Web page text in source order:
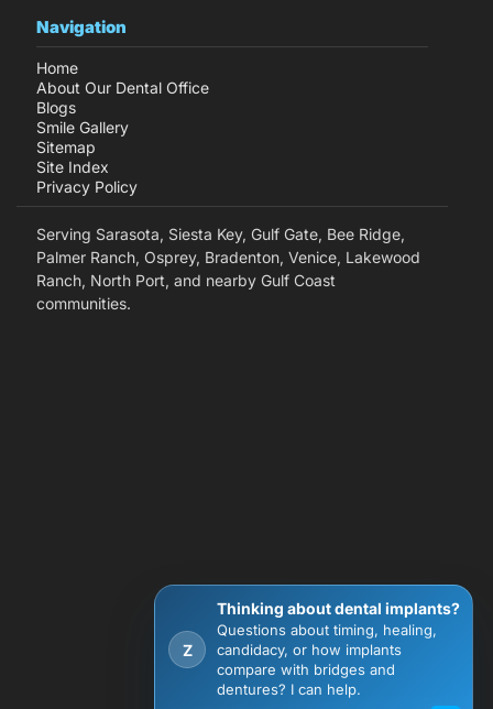
Navigation
Home
About Our Dental Office
Blogs
Smile Gallery
Sitemap
Site Index
Privacy Policy
Serving Sarasota, Siesta Key, Gulf Gate, Bee Ridge,
Palmer Ranch, Osprey, Bradenton, Venice, Lakewood
Ranch, North Port, and nearby Gulf Coast
communities.
Z
Thinking about dental implants?
Questions about timing, healing,
candidacy, or how implants
compare with bridges and
dentures? I can help.